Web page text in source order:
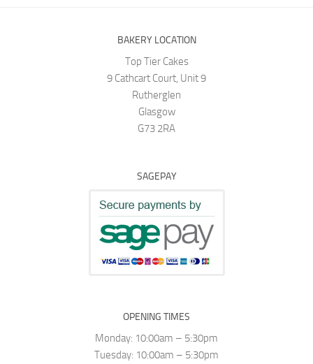
BAKERY LOCATION
Top Tier Cakes
9 Cathcart Court, Unit 9
Rutherglen
Glasgow
G73 2RA
SAGEPAY
OPENING TIMES
Monday: 10:00am – 5:30pm
Tuesday: 10:00am – 5:30pm